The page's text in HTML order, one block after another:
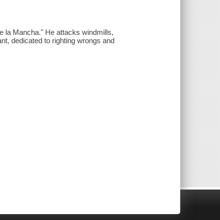
la Mancha." He attacks windmills,
dedicated to righting wrongs and